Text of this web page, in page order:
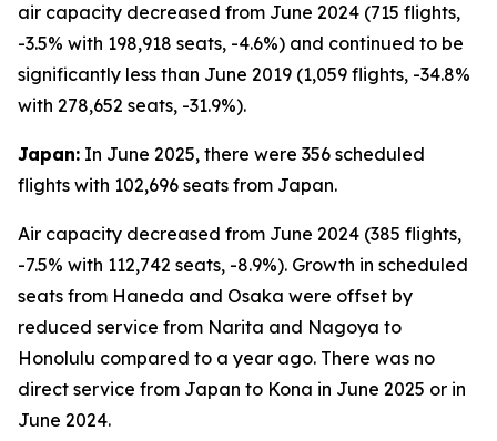
air capacity decreased from June 2024 (715 flights,
-3.5% with 198,918 seats, -4.6%) and continued to be
significantly less than June 2019 (1,059 flights, -34.8%
with 278,652 seats, -31.9%).
Japan: In June 2025, there were 356 scheduled
flights with 102,696 seats from Japan.
Air capacity decreased from June 2024 (385 flights,
-7.5% with 112,742 seats, -8.9%). Growth in scheduled
seats from Haneda and Osaka were offset by
reduced service from Narita and Nagoya to
Honolulu compared to a year ago. There was no
direct service from Japan to Kona in June 2025 or in
June 2024.